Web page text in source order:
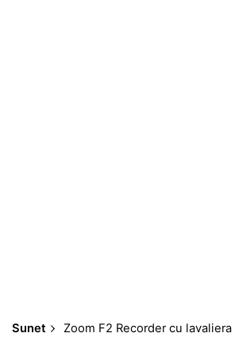
Sunet Zoom F2 Recorder cu lavaliera